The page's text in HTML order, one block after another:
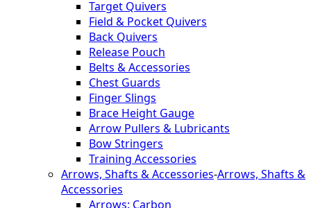
Target Quivers
Field & Pocket Quivers
Back Quivers
Release Pouch
Belts & Accessories
Chest Guards
Finger Slings
Brace Height Gauge
Arrow Pullers & Lubricants
Bow Stringers
Training Accessories
Arrows, Shafts & Accessories-Arrows, Shafts &
Accessories
Arrows: Carbon